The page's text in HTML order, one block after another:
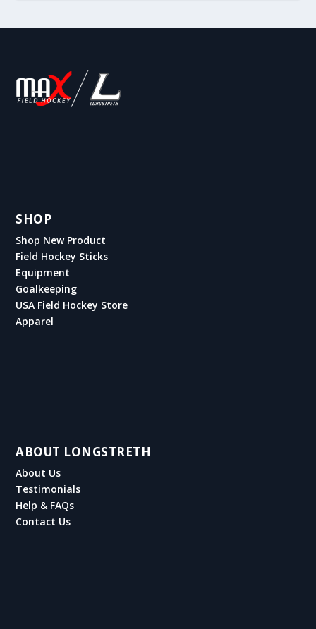
SHOP
Shop New Product
Field Hockey Sticks
Equipment
Goalkeeping
USA Field Hockey Store
Apparel
ABOUT LONGSTRETH
About Us
Testimonials
Help & FAQs
Contact Us